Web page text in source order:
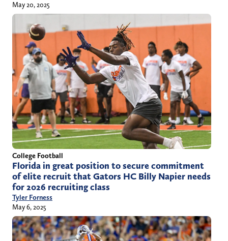
May 20, 2025
College Football
Florida in great position to secure commitment
of elite recruit that Gators HC Billy Napier needs
for 2026 recruiting class
Tyler Forness
May 6, 2025